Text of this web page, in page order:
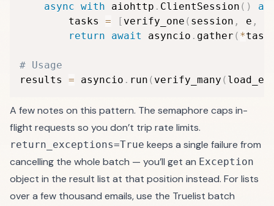
async with aiohttp . ClientSession ( ) as
        tasks
= [ verify_one ( session , e ,
return
await asyncio . gather ( *
# Usage
results = asyncio . run ( verify_many (
A few notes on this pattern. The semaphore caps in-
flight requests so you don’t trip rate limits.
return_exceptions=True keeps a single failure from
cancelling the whole batch — you’ll get an Exception
object in the result list at that position instead. For lists
over a few thousand emails, use the Truelist batch